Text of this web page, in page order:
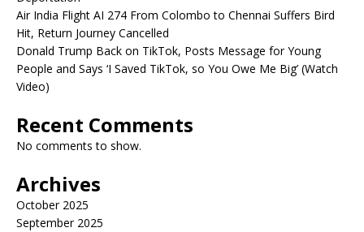
Air India Flight AI 274 From Colombo to Chennai Suffers Bird
Hit, Return Journey Cancelled
Donald Trump Back on TikTok, Posts Message for Young
People and Says ‘I Saved TikTok, so You Owe Me Big’ (Watch
Video)
Recent Comments
No comments to show.
Archives
October 2025
September 2025